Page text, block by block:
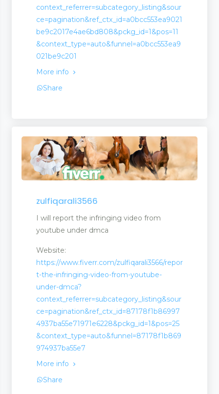
context_referrer=subcategory_listing&sour
ce=pagination&ref_ctx_id=a0bcc553ea9021
be9c2017e4ae6bd808&pckg_id=1&pos=11
&context_type=auto&funnel=a0bcc553ea9
021be9c201
More info
Share
zulfiqarali3566
I will report the infringing video from
youtube under dmca
Website:
https://www.fiverr.com/zulfiqarali3566/repor
t-the-infringing-video-from-youtube-
under-dmca?
context_referrer=subcategory_listing&sour
ce=pagination&ref_ctx_id=87178f1b86997
4937ba55e71971e6228&pckg_id=1&pos=25
&context_type=auto&funnel=87178f1b869
974937ba55e7
More info
Share